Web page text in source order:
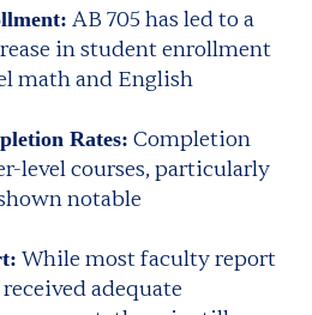
AB 705 has led to a
in student enrollment
math and English
Rates: Completion
level courses, particularly
notable
While most faculty report
adequate